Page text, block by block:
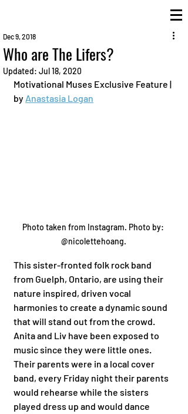
Who are The Lifers?
Dec 9, 2018
Updated: Jul 18, 2020
Motivational Muses Exclusive Feature |
by Anastasia Logan
Photo taken from Instagram. Photo by:
@nicolettehoang.
This sister-fronted folk rock band
from Guelph, Ontario, are using their
nature inspired, driven vocal
harmonies to create a dynamic sound
that will stand out from the crowd.
Anita and Liv have been exposed to
music since they were little ones.
Their parents were in a local cover
band, every Friday night their parents
would rehearse while the sisters
played dress up and would dance